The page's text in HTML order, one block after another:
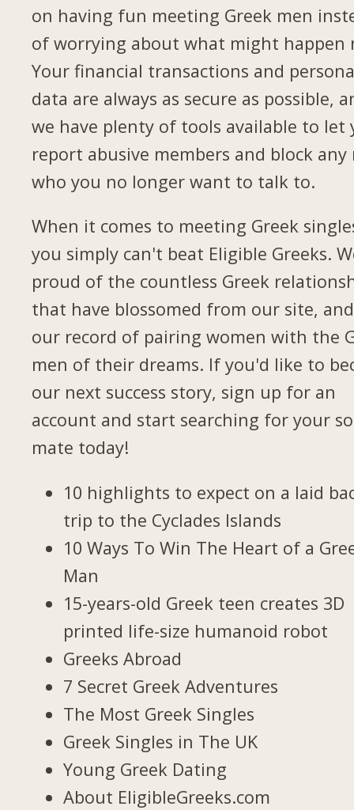
on having fun meeting Greek men
of worrying about what might happen
Your financial transactions and
data are always as secure as possible,
we have plenty of tools available to let
report abusive members and block any
who you no longer want to talk to.
When it comes to meeting Greek
you simply can't beat Eligible Greeks.
proud of the countless Greek
that have blossomed from our site,
our record of pairing women with the
men of their dreams. If you'd like to
our next success story, sign up for an
account and start searching for your
mate today!
10 highlights to expect on a laid
trip to the Cyclades Islands
10 Ways To Win The Heart of a
Man
15-years-old Greek teen creates 3D
printed life-size humanoid robot
Greeks Abroad
7 Secret Greek Adventures
The Most Greek Singles
Greek Singles in The UK
Young Greek Dating
About EligibleGreeks.com